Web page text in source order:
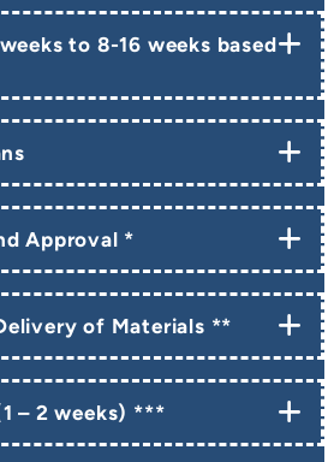
to 8-16 weeks based
Approval *
of Materials **
– 2 weeks) ***